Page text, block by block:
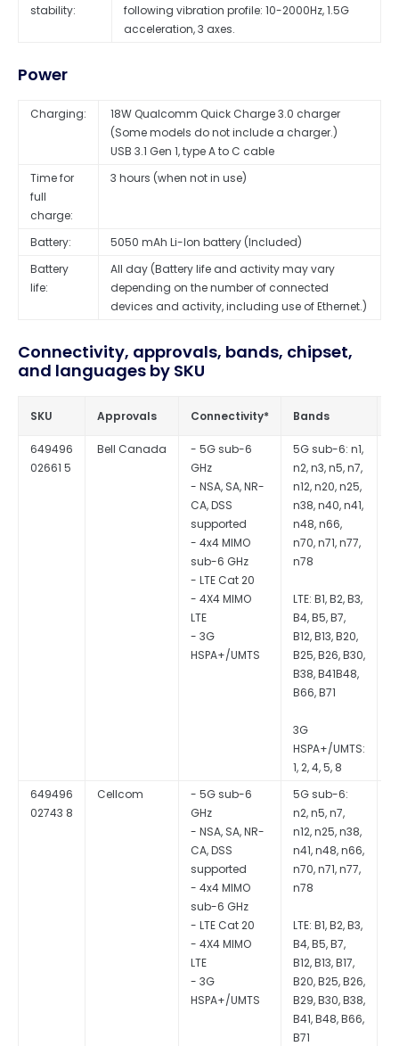
stability:
following vibration profile: 10-2000Hz, 1.5G
acceleration, 3 axes.
Power
Charging:
18W Qualcomm Quick Charge 3.0 charger
(Some models do not include a charger.)
USB 3.1 Gen 1, type A to C cable
Time for
full
charge:
3 hours (when not in use)
Battery:
5050 mAh Li-Ion battery (Included)
Battery
life:
All day (Battery life and activity may vary
depending on the number of connected
devices and activity, including use of Ethernet.)
Connectivity, approvals, bands, chipset,
and languages by SKU
SKU Approvals Connectivity* Bands
649496
02661 5
Bell Canada
- 5G sub-6
GHz
- NSA, SA, NR-
CA, DSS
supported
- 4x4 MIMO
sub-6 GHz
- LTE Cat 20
- 4X4 MIMO
LTE
- 3G
HSPA+/UMTS
5G sub-6: n1,
n2, n3, n5, n7,
n12, n20, n25,
n38, n40, n41,
n48, n66,
n70, n71, n77,
n78
LTE: B1, B2, B3,
B4, B5, B7,
B12, B13, B20,
B25, B26, B30,
B38, B41B48,
B66, B71
3G
HSPA+/UMTS:
1, 2, 4, 5, 8
649496
02743 8
Cellcom
- 5G sub-6
GHz
- NSA, SA, NR-
CA, DSS
supported
- 4x4 MIMO
sub-6 GHz
- LTE Cat 20
- 4X4 MIMO
LTE
- 3G
HSPA+/UMTS
5G sub-6:
n2, n5, n7,
n12, n25, n38,
n41, n48, n66,
n70, n71, n77,
n78
LTE: B1, B2, B3,
B4, B5, B7,
B12, B13, B17,
B20, B25, B26,
B29, B30, B38,
B41, B48, B66,
B71